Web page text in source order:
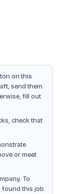
on this
send them
fill out
check that
or meet
To
found this job